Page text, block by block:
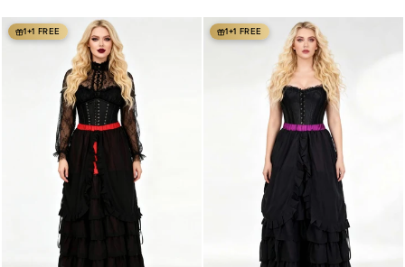
1+1 FREE 1+1 FREE